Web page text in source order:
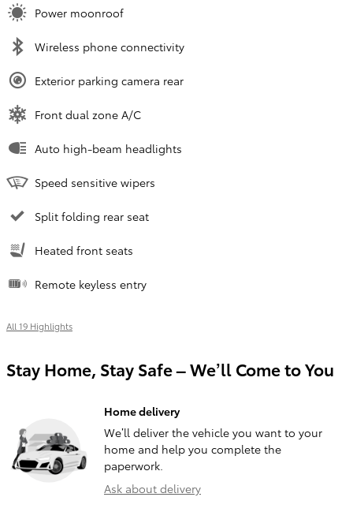
Power moonroof
Wireless phone connectivity
Exterior parking camera rear
Front dual zone A/C
Auto high-beam headlights
Speed sensitive wipers
Split folding rear seat
Heated front seats
Remote keyless entry
All 19 Highlights
Stay Home, Stay Safe – We’ll Come to You
Home delivery
We’ll deliver the vehicle you want to your
home and help you complete the
paperwork.
Ask about delivery